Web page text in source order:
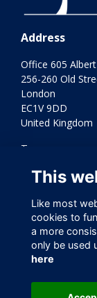
Address
Office 605
256-260 Old
London
EC1V 9DD
United Kingdom
Terms
Cookies
Varkey
This
Like most
cookies to
a more
only be used
here